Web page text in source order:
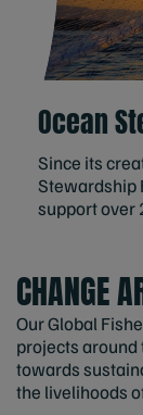
Ocean
Since its
Stewardship
support over
CHANGE
Our Global
projects around
towards
the livelihoods